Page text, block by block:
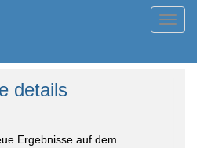
details
Ergebnisse auf dem